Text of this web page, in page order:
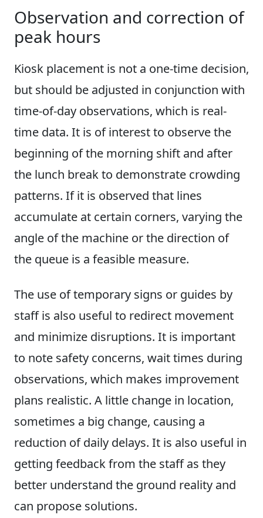
Observation and correction of
peak hours
Kiosk placement is not a one-time decision,
but should be adjusted in conjunction with
time-of-day observations, which is real-
time data. It is of interest to observe the
beginning of the morning shift and after
the lunch break to demonstrate crowding
patterns. If it is observed that lines
accumulate at certain corners, varying the
angle of the machine or the direction of
the queue is a feasible measure.
The use of temporary signs or guides by
staff is also useful to redirect movement
and minimize disruptions. It is important
to note safety concerns, wait times during
observations, which makes improvement
plans realistic. A little change in location,
sometimes a big change, causing a
reduction of daily delays. It is also useful in
getting feedback from the staff as they
better understand the ground reality and
can propose solutions.